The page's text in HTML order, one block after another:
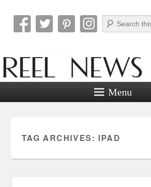
Reel News Daily
Search
Menu
TAG ARCHIVES: IPAD